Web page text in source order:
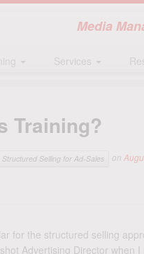
Media
Services
Training?
Structured Selling for Ad-Sales on
for the structured selling
Advertising Director when I